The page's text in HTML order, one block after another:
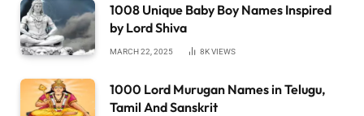
1008 Unique Baby Boy Names Inspired
by Lord Shiva
MARCH 22, 2025 8KVIEWS
1000 Lord Murugan Names in Telugu,
Tamil And Sanskrit